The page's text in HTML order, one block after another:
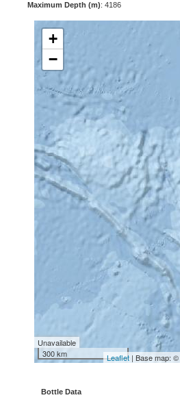
Maximum Depth (m): 4186
+
−
Unavailable
300 km
Leaflet | Base map: ©
Bottle Data